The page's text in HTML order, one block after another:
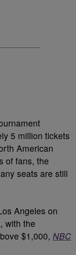
5 million tickets
American
of fans, the
seats are still
Angeles on
with the
$1,000, NBC